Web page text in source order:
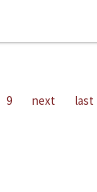
9 next last